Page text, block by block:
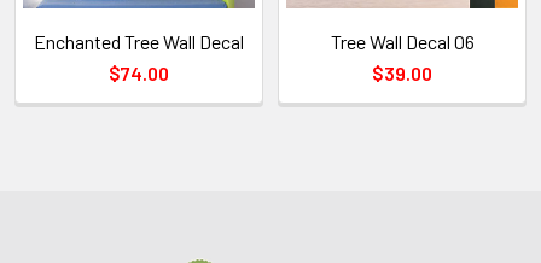
Enchanted Tree Wall Decal
$74.00
Tree Wall Decal 06
$39.00